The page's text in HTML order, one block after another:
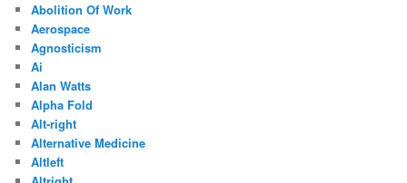
Abolition Of Work
Aerospace
Agnosticism
Ai
Alan Watts
Alpha Fold
Alt-right
Alternative Medicine
Altleft